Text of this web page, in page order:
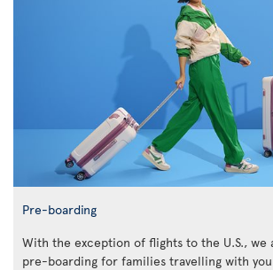
Pre-boarding
With the exception of flights to the U.S., we
pre-boarding for families travelling with